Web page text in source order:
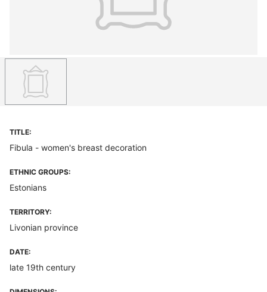
TITLE:
Fibula - women's breast decoration
ETHNIC GROUPS:
Estonians
TERRITORY:
Livonian province
DATE:
late 19th century